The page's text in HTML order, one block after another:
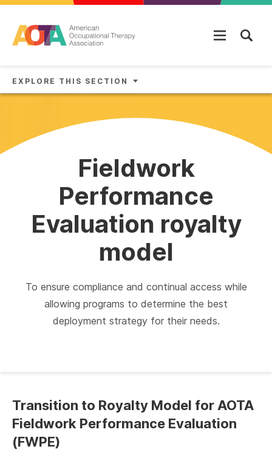
EXPLORE THIS SECTION
Fieldwork
Performance
Evaluation royalty
model
To ensure compliance and continual access while
allowing programs to determine the best
deployment strategy for their needs.
Transition to Royalty Model for AOTA
Fieldwork Performance Evaluation
(FWPE)